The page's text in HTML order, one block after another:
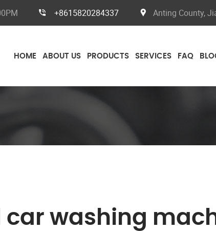
+8615820284337 Anting County,
HOME ABOUT US PRODUCTS SERVICES FAQ
car washing